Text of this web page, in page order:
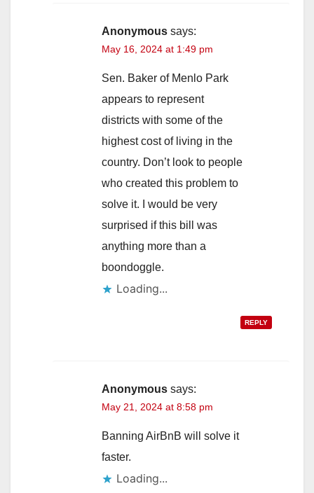
Anonymous says:
May 16, 2024 at 1:49 pm
Sen. Baker of Menlo Park
appears to represent
districts with some of the
highest cost of living in the
country. Don’t look to people
who created this problem to
solve it. I would be very
surprised if this bill was
anything more than a
boondoggle.
Loading...
REPLY
Anonymous says:
May 21, 2024 at 8:58 pm
Banning AirBnB will solve it
faster.
Loading...